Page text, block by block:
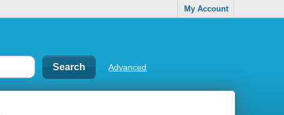
My Account
Advanced